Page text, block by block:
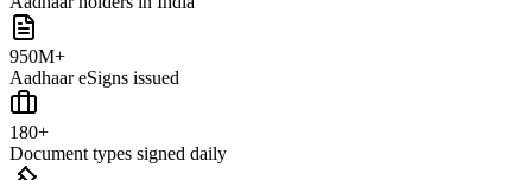
950M+
Aadhaar eSigns issued
180+
Document types signed daily